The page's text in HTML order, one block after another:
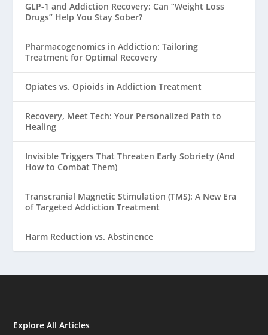
GLP-1 and Addiction Recovery: Can “Weight Loss
Drugs” Help You Stay Sober?
Pharmacogenomics in Addiction: Tailoring
Treatment for Optimal Recovery
Opiates vs. Opioids in Addiction Treatment
Recovery, Meet Tech: Your Personalized Path to
Healing
Invisible Triggers That Threaten Early Sobriety (And
How to Combat Them)
Transcranial Magnetic Stimulation (TMS): A New Era
of Targeted Addiction Treatment
Harm Reduction vs. Abstinence
Explore All Articles